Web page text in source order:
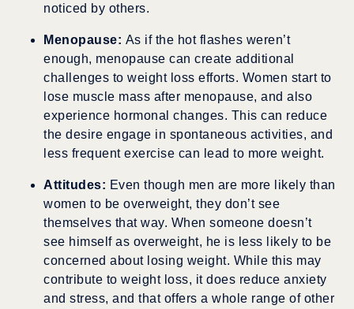
noticed by others.
Menopause: As if the hot flashes weren’t
enough, menopause can create additional
challenges to weight loss efforts. Women start to
lose muscle mass after menopause, and also
experience hormonal changes. This can reduce
the desire engage in spontaneous activities, and
less frequent exercise can lead to more weight.
Attitudes: Even though men are more likely than
women to be overweight, they don’t see
themselves that way. When someone doesn’t
see himself as overweight, he is less likely to be
concerned about losing weight. While this may
contribute to weight loss, it does reduce anxiety
and stress, and that offers a whole range of other